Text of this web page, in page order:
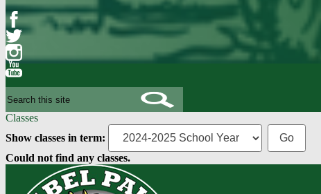
Facebook
Twitter
Instagram
Classes
Show classes in term:
Could not find any classes.